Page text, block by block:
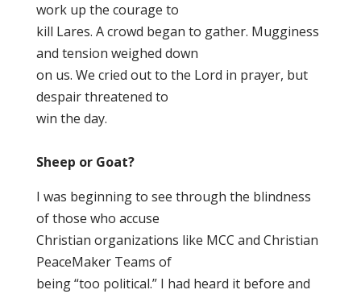
work up the courage to
kill Lares. A crowd began to gather. Mugginess
and tension weighed down
on us. We cried out to the Lord in prayer, but
despair threatened to
win the day.
Sheep or Goat?
I was beginning to see through the blindness
of those who accuse
Christian organizations like MCC and Christian
PeaceMaker Teams of
being “too political.” I had heard it before and